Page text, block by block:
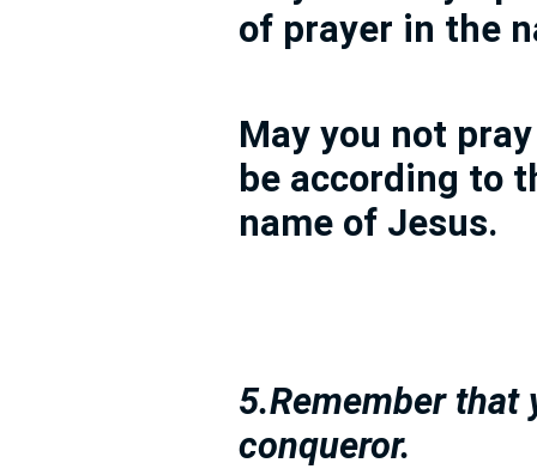
of prayer in the
May you not
be according to
name of Jesus.
5.Remember that
conqueror.